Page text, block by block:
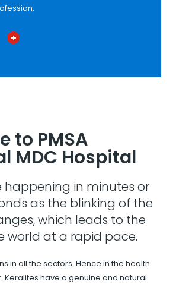
to PMSA
MDC Hospital
happening in minutes or
as the blinking of the
which leads to the
world at a rapid pace.
in all the sectors. Hence in the health
Keralites have a genuine and natural